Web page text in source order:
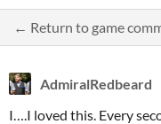
← Return to game
AdmiralRedbeard
I….I loved this. Every